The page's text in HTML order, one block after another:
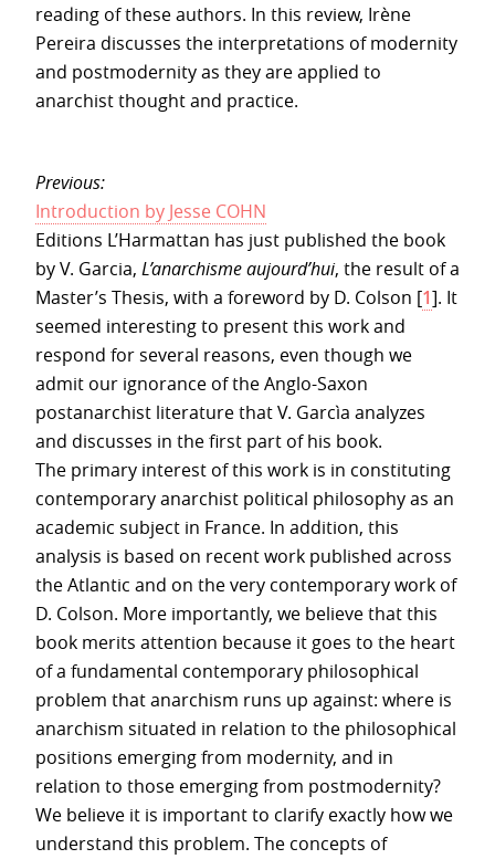
reading of these authors. In this review, Irène
Pereira discusses the interpretations of modernity
and postmodernity as they are applied to
anarchist thought and practice.
Previous:
Introduction by Jesse COHN
Editions L’Harmattan has just published the book
by V. Garcia, L’anarchisme aujourd’hui, the result of a
Master’s Thesis, with a foreword by D. Colson [1]. It
seemed interesting to present this work and
respond for several reasons, even though we
admit our ignorance of the Anglo-Saxon
postanarchist literature that V. Garcìa analyzes
and discusses in the first part of his book.
The primary interest of this work is in constituting
contemporary anarchist political philosophy as an
academic subject in France. In addition, this
analysis is based on recent work published across
the Atlantic and on the very contemporary work of
D. Colson. More importantly, we believe that this
book merits attention because it goes to the heart
of a fundamental contemporary philosophical
problem that anarchism runs up against: where is
anarchism situated in relation to the philosophical
positions emerging from modernity, and in
relation to those emerging from postmodernity?
We believe it is important to clarify exactly how we
understand this problem. The concepts of